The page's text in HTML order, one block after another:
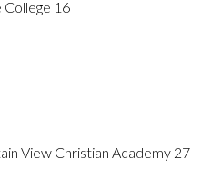
College 16
View Christian Academy 27